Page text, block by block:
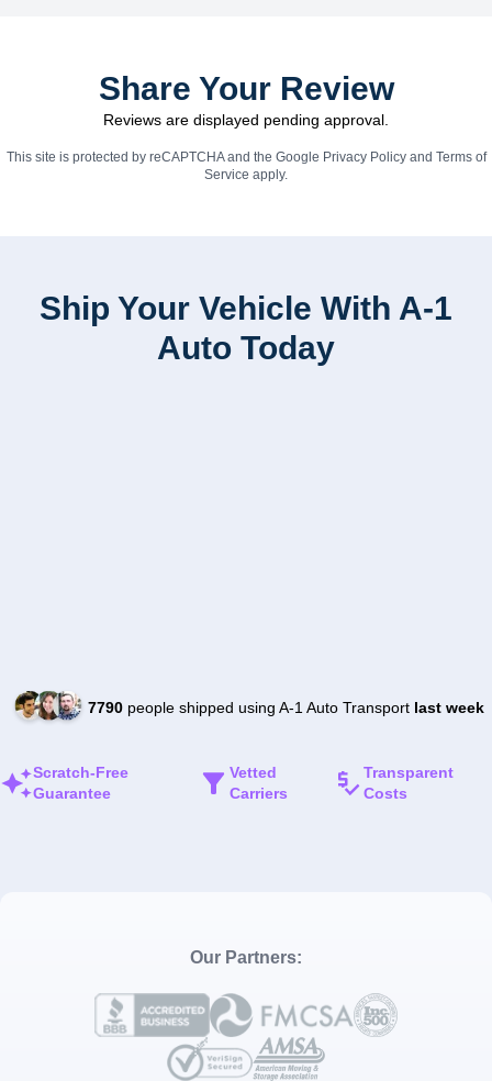
Share Your Review
Reviews are displayed pending approval.
This site is protected by reCAPTCHA and the Google Privacy Policyand Terms of
Service apply.
Ship Your Vehicle With A-1
Auto Today
7790people shipped using A-1 Auto Transport last week
Scratch-Free
Guarantee
Vetted
Carriers
Transparent
Costs
Our Partners: